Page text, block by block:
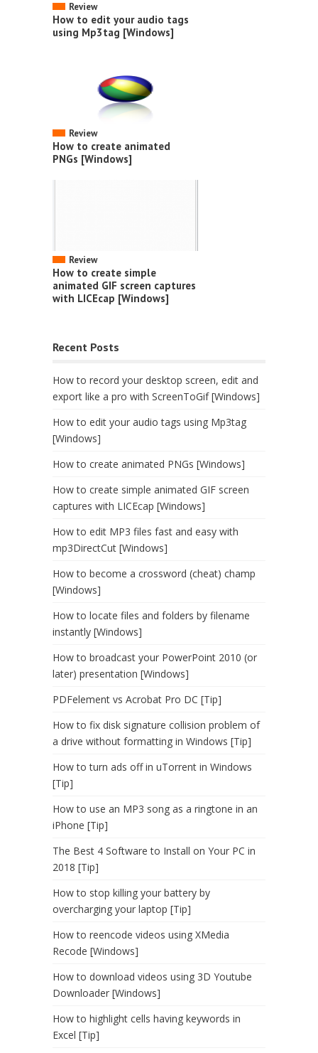
Review
How to edit your audio tags
using Mp3tag [Windows]
Review
How to create animated
PNGs [Windows]
Review
How to create simple
animated GIF screen captures
with LICEcap [Windows]
Recent Posts
How to record your desktop screen, edit and
export like a pro with ScreenToGif [Windows]
How to edit your audio tags using Mp3tag
[Windows]
How to create animated PNGs [Windows]
How to create simple animated GIF screen
captures with LICEcap [Windows]
How to edit MP3 files fast and easy with
mp3DirectCut [Windows]
How to become a crossword (cheat) champ
[Windows]
How to locate files and folders by filename
instantly [Windows]
How to broadcast your PowerPoint 2010 (or
later) presentation [Windows]
PDFelement vs Acrobat Pro DC [Tip]
How to fix disk signature collision problem of
a drive without formatting in Windows [Tip]
How to turn ads off in uTorrent in Windows
[Tip]
How to use an MP3 song as a ringtone in an
iPhone [Tip]
The Best 4 Software to Install on Your PC in
2018 [Tip]
How to stop killing your battery by
overcharging your laptop [Tip]
How to reencode videos using XMedia
Recode [Windows]
How to download videos using 3D Youtube
Downloader [Windows]
How to highlight cells having keywords in
Excel [Tip]